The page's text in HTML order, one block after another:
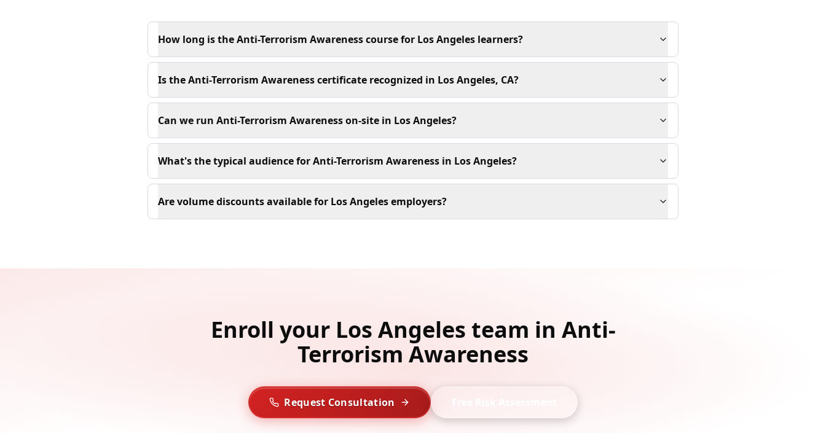
How long is the Anti-Terrorism Awareness course for Los Angeles learners?
Is the Anti-Terrorism Awareness certificate recognized in Los Angeles, CA?
Can we run Anti-Terrorism Awareness on-site in Los Angeles?
What's the typical audience for Anti-Terrorism Awareness in Los Angeles?
Are volume discounts available for Los Angeles employers?
Enroll your Los Angeles team in Anti-
Terrorism Awareness
Request Consultation